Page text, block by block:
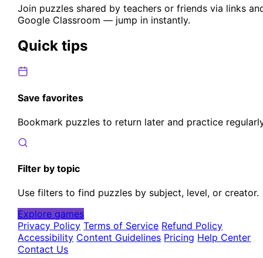
Join puzzles shared by teachers or friends via links
Google Classroom — jump in instantly.
Quick tips
Save favorites
Bookmark puzzles to return later and practice
Filter by topic
Use filters to find puzzles by subject, level, or creator.
Explore games
Privacy Policy Terms of Service Refund Policy
Accessibility Content Guidelines Pricing Help Center
Contact Us